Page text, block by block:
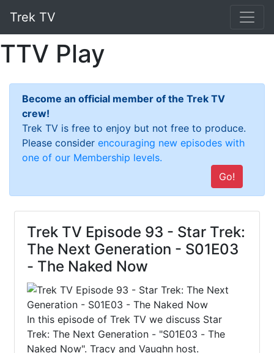
Trek TV
TTV Play
Become an official member of the Trek TV
crew!
Trek TV is free to enjoy but not free to produce.
Please consider encouraging new episodes with
one of our Membership levels.
Go!
Trek TV Episode 93 - Star Trek:
The Next Generation - S01E03
- The Naked Now
In this episode of Trek TV we discuss Star
Trek: The Next Generation - "S01E03 - The
Naked Now". Tracy and Vaughn host.